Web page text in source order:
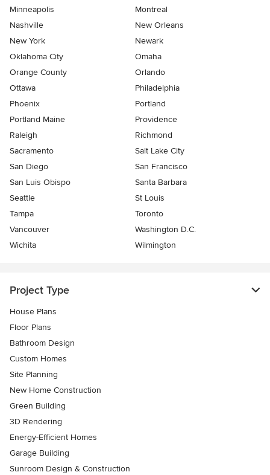
Minneapolis
Montreal
Nashville
New Orleans
New York
Newark
Oklahoma City
Omaha
Orange County
Orlando
Ottawa
Philadelphia
Phoenix
Portland
Portland Maine
Providence
Raleigh
Richmond
Sacramento
Salt Lake City
San Diego
San Francisco
San Luis Obispo
Santa Barbara
Seattle
St Louis
Tampa
Toronto
Vancouver
Washington D.C.
Wichita
Wilmington
Project Type
House Plans
Floor Plans
Bathroom Design
Custom Homes
Site Planning
New Home Construction
Green Building
3D Rendering
Energy-Efficient Homes
Garage Building
Sunroom Design & Construction